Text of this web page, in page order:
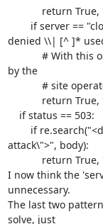
denied \\| [^ ]*
by the
attack\">", body):
I now think the
unnecessary.
The last two
solve, just